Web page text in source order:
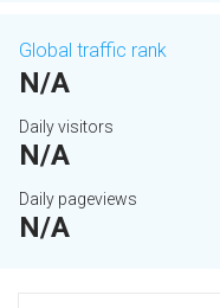
Global traffic rank
N/A
Daily visitors
N/A
Daily pageviews
N/A